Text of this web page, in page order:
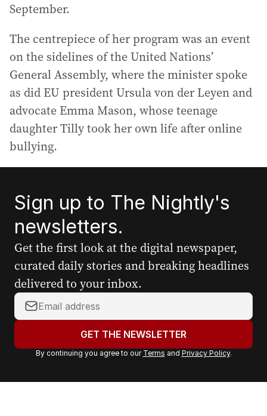
September.
The centrepiece of her program was an event
on the sidelines of the United Nations’
General Assembly, where the minister spoke
as did EU president Ursula von der Leyen and
advocate Emma Mason, whose teenage
daughter Tilly took her own life after online
bullying.
Sign up to The Nightly's
newsletters.
Get the first look at the digital newspaper,
curated daily stories and breaking headlines
delivered to your inbox.
Y
o
r
a
GET THE NEWSLETTER
By continuing you agree to our Terms and Privacy Policy.